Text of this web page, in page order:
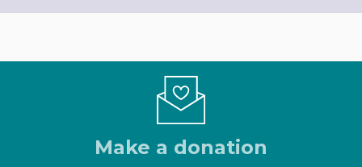
Make a donation